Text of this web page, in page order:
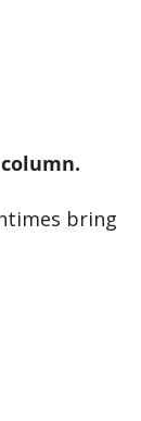
bring